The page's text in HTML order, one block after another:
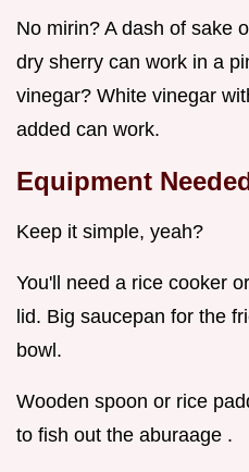
No mirin? A dash of sake
dry sherry can work in a
vinegar? White vinegar
added can work.
Equipment
Keep it simple, yeah?
You'll need a rice cooker
lid. Big saucepan for the
bowl.
Wooden spoon or rice
to fish out the aburaage .